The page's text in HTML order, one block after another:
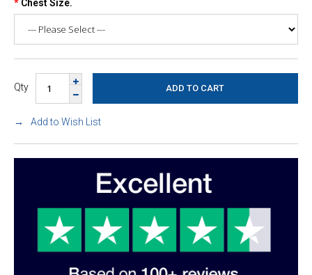
Chest Size.
Qty
Add to Wish List